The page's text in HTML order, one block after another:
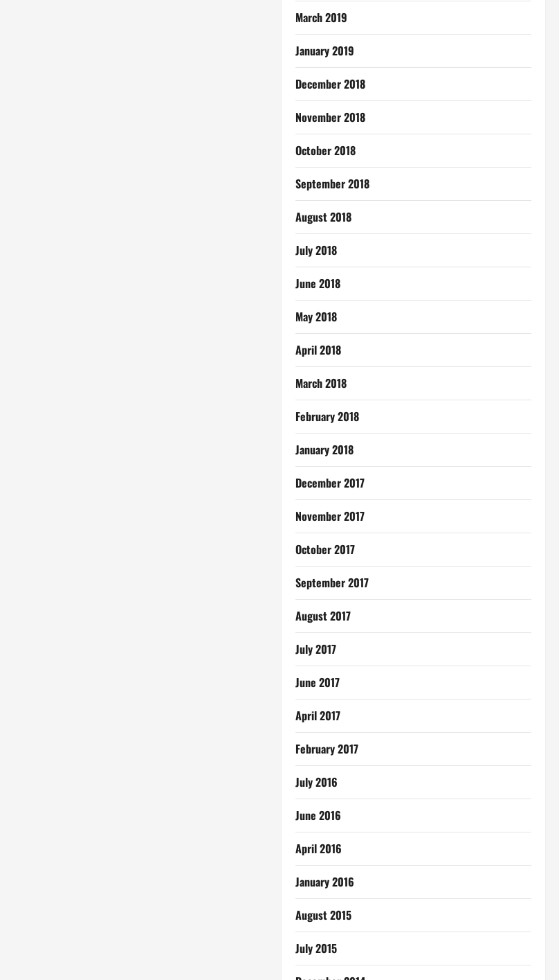
March 2019
January 2019
December 2018
November 2018
October 2018
September 2018
August 2018
July 2018
June 2018
May 2018
April 2018
March 2018
February 2018
January 2018
December 2017
November 2017
October 2017
September 2017
August 2017
July 2017
June 2017
April 2017
February 2017
July 2016
June 2016
April 2016
January 2016
August 2015
July 2015